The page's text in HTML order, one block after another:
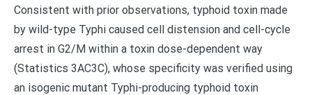
Consistent with prior observations, typhoid toxin made
by wild-type Typhi caused cell distension and cell-cycle
arrest in G2/M within a toxin dose-dependent way
(Statistics 3AC3C), whose specificity was verified using
an isogenic mutant Typhi-producing typhoid toxin